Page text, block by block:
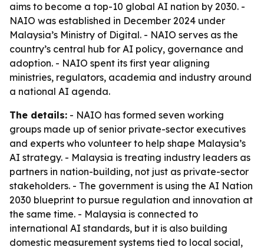
aims to become a top-10 global AI nation by 2030. -
NAIO was established in December 2024 under
Malaysia’s Ministry of Digital. - NAIO serves as the
country’s central hub for AI policy, governance and
adoption. - NAIO spent its first year aligning
ministries, regulators, academia and industry around
a national AI agenda.
The details: - NAIO has formed seven working
groups made up of senior private-sector executives
and experts who volunteer to help shape Malaysia’s
AI strategy. - Malaysia is treating industry leaders as
partners in nation-building, not just as private-sector
stakeholders. - The government is using the AI Nation
2030 blueprint to pursue regulation and innovation at
the same time. - Malaysia is connected to
international AI standards, but it is also building
domestic measurement systems tied to local social,